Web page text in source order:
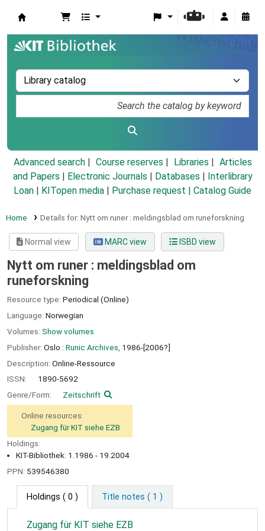
Advanced search Course reserves Libraries
Articles
and Papers
Electronic Journals Databases
Interlibrary
Loan
KITopen media Purchase request | Catalog Guide
Home Details for: Nytt om runer : meldingsblad om runeforskning
Normal view MARC view ISBD view
Nytt om runer : meldingsblad om
runeforskning
Resource type: Periodical (Online)
Language: Norwegian
Volumes: Show volumes
Publisher: Oslo : Runic Archives, 1986-[2006?]
Description: Online-Ressource
ISSN:
1890-5692
Genre/Form:
Zeitschrift
Online resources:
Zugang für KIT siehe EZB
Holdings:
KIT-Bibliothek: 1.1986 - 19.2004
PPN: 539546380
Holdings ( 0 ) Title notes ( 1 )
Zugang für KIT siehe EZB